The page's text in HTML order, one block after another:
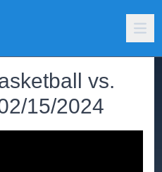
vs.
15/2024